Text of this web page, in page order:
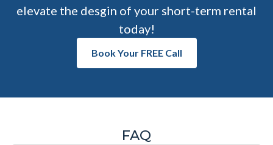
elevate the desgin of your short-term rental
today!
Book Your FREE Call
FAQ